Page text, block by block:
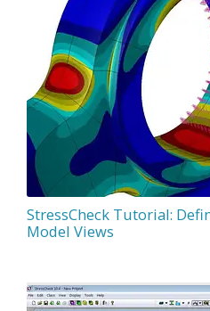
StressCheck Tutorial:
Model Views